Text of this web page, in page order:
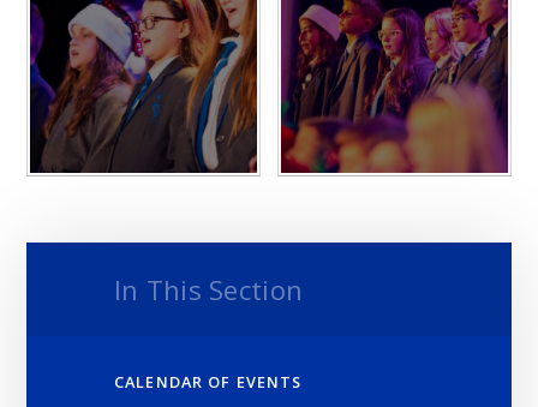
In This Section
CALENDAR OF EVENTS